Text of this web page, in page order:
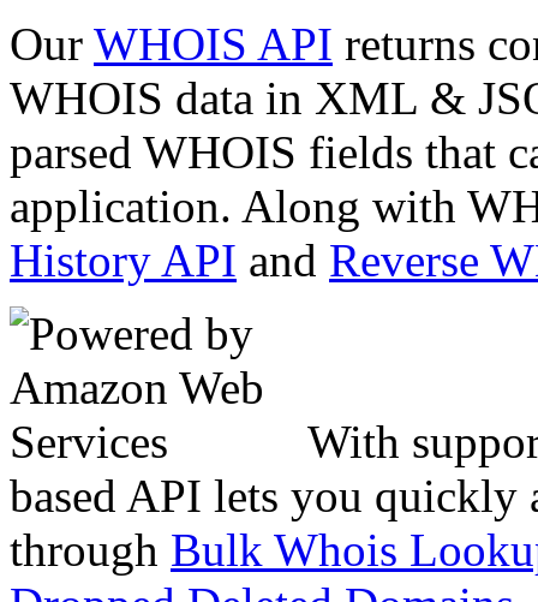
Our WHOIS API returns
WHOIS data in XML &
parsed WHOIS fields that
application. Along with
History API and Reverse
With
based API lets you quickly
through Bulk Whois